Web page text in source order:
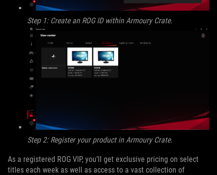
Step 1: Create an ROG ID within Armoury Crate.
Step 2: Register your product in Armoury Crate.
As a registered ROG VIP, you’ll get exclusive pricing on select
titles each week as well as access to a vast collection of